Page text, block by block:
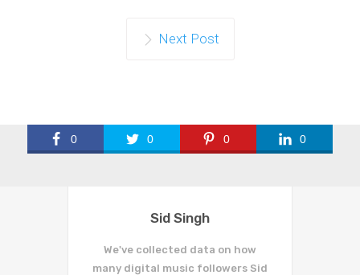
Next Post
0 0 0 0
Sid Singh
We've collected data on how
many digital music followers Sid